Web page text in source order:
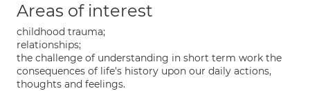
Areas of interest
childhood trauma;
relationships;
the challenge of understanding in short term work the
consequences of life's history upon our daily actions,
thoughts and feelings.